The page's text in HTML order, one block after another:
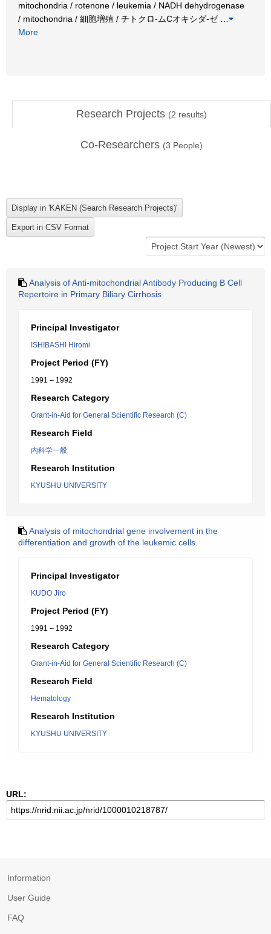
mitochondria / rotenone / leukemia / NADH dehydrogenase
/ mitochondria / 細胞増殖 / チトクロ-ムCオキシダ-ゼ
More
Research Projects (2 results)
Co-Researchers (3 People)
Analysis of Anti-mitochondrial Antibody Producing B Cell
Repertoire in Primary Biliary Cirrhosis
Principal Investigator
ISHIBASHI Hiromi
Project Period (FY)
1991 – 1992
Research Category
Grant-in-Aid for General Scientific Research (C)
Research Field
内科学一般
Research Institution
KYUSHU UNIVERSITY
Analysis of mitochondrial gene involvement in the
differentiation and growth of the leukemic cells.
Principal Investigator
KUDO Jiro
Project Period (FY)
1991 – 1992
Research Category
Grant-in-Aid for General Scientific Research (C)
Research Field
Hematology
Research Institution
KYUSHU UNIVERSITY
URL:
Information
User Guide
FAQ